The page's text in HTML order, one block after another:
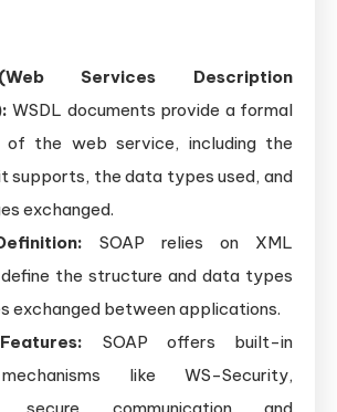
Services Description
WSDL documents provide a formal
of the web service, including the
supports, the data types used, and
exchanged.
SOAP relies on XML
the structure and data types
exchanged between applications.
SOAP offers built-in
like WS-Security,